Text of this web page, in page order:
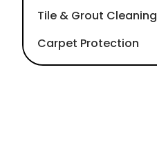
Tile & Grout Cleaning
Carpet Protection